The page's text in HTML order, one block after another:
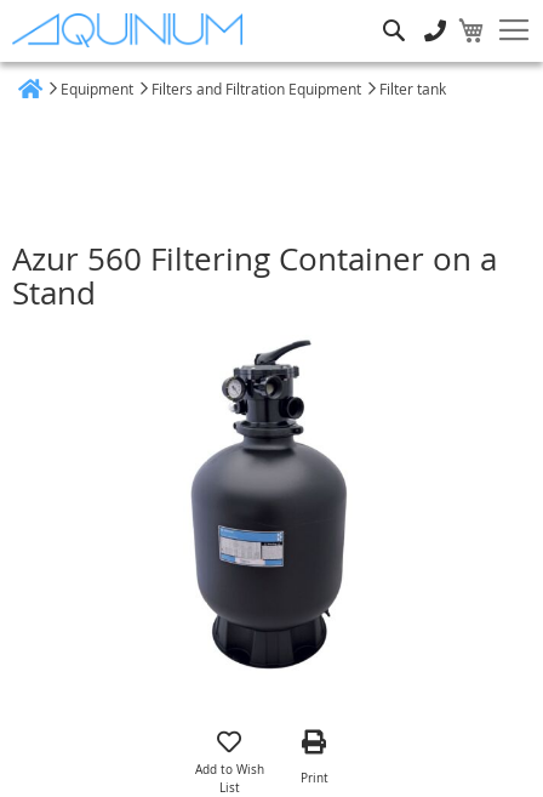
Equipment Filters and Filtration Equipment Filter tank
Azur 560 Filtering Container on a
Stand
Add to Wish
List
Print